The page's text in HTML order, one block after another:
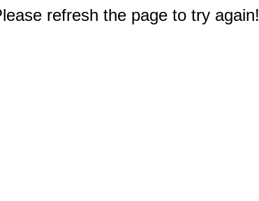
refresh the page to try again!